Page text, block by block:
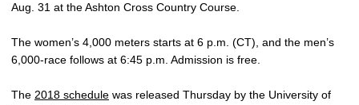
Aug. 31 at the Ashton Cross Country Course.
The women’s 4,000 meters starts at 6 p.m. (CT), and the men’s
6,000-race follows at 6:45 p.m. Admission is free.
The 2018 schedule was released Thursday by the University of